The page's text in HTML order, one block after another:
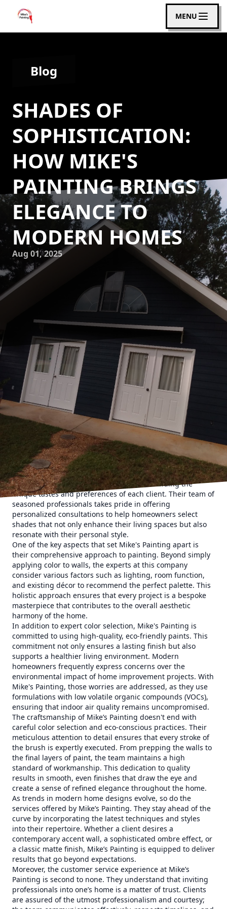
MENU
Blog
SHADES OF
SOPHISTICATION:
HOW MIKE'S
PAINTING BRINGS
ELEGANCE TO
MODERN HOMES
Aug 01, 2025
In the contemporary world of home design, sophistication
and elegance have become synonymous with modern
living. Homeowners are increasingly looking for ways to
transform their spaces into stylish sanctuaries. At the heart
of this transformation often lies the exquisite work of
professional painters who understand the subtle nuances
of color and texture. Enter Mike's Painting, an industry
leader renowned for bringing elegance to modern homes
with expert painting services.
For homeowners seeking to elevate their interiors,
selecting the right paint colors is crucial. At Mike's
Painting, the process begins with understanding the
unique tastes and preferences of each client. Their team of
seasoned professionals takes pride in offering
personalized consultations to help homeowners select
shades that not only enhance their living spaces but also
resonate with their personal style.
One of the key aspects that set Mike's Painting apart is
their comprehensive approach to painting. Beyond simply
applying color to walls, the experts at this company
consider various factors such as lighting, room function,
and existing décor to recommend the perfect palette. This
holistic approach ensures that every project is a bespoke
masterpiece that contributes to the overall aesthetic
harmony of the home.
In addition to expert color selection, Mike's Painting is
committed to using high-quality, eco-friendly paints. This
commitment not only ensures a lasting finish but also
supports a healthier living environment. Modern
homeowners frequently express concerns over the
environmental impact of home improvement projects. With
Mike's Painting, those worries are addressed, as they use
formulations with low volatile organic compounds (VOCs),
ensuring that indoor air quality remains uncompromised.
The craftsmanship of Mike’s Painting doesn't end with
careful color selection and eco-conscious practices. Their
meticulous attention to detail ensures that every stroke of
the brush is expertly executed. From prepping the walls to
the final layers of paint, the team maintains a high
standard of workmanship. This dedication to quality
results in smooth, even finishes that draw the eye and
create a sense of refined elegance throughout the home.
As trends in modern home designs evolve, so do the
services offered by Mike’s Painting. They stay ahead of the
curve by incorporating the latest techniques and styles
into their repertoire. Whether a client desires a
contemporary accent wall, a sophisticated ombre effect, or
a classic matte finish, Mike’s Painting is equipped to deliver
results that go beyond expectations.
Moreover, the customer service experience at Mike’s
Painting is second to none. They understand that inviting
professionals into one’s home is a matter of trust. Clients
are assured of the utmost professionalism and courtesy;